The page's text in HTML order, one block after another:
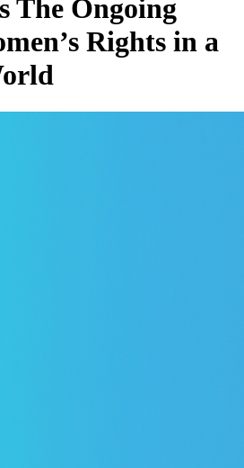
The Ongoing
Rights in a